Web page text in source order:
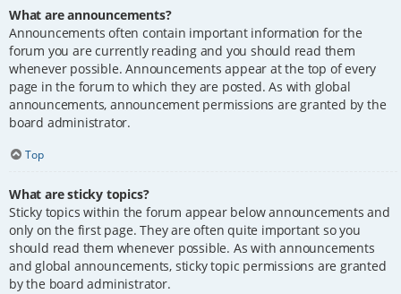
What are announcements?
Announcements often contain important information for the
forum you are currently reading and you should read them
whenever possible. Announcements appear at the top of every
page in the forum to which they are posted. As with global
announcements, announcement permissions are granted by the
board administrator.
Top
What are sticky topics?
Sticky topics within the forum appear below announcements and
only on the first page. They are often quite important so you
should read them whenever possible. As with announcements
and global announcements, sticky topic permissions are granted
by the board administrator.